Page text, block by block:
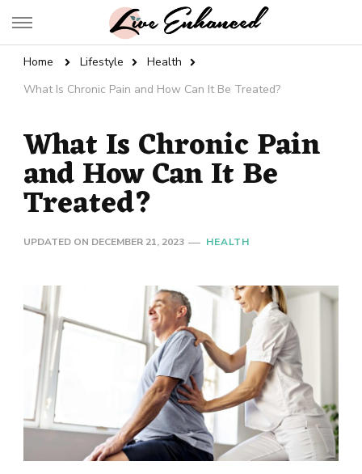
Live Enhanced
Home Lifestyle
Health
What Is Chronic Pain and How Can It Be Treated?
What Is Chronic Pain
and How Can It Be
Treated?
UPDATED ON DECEMBER 21, 2023 HEALTH